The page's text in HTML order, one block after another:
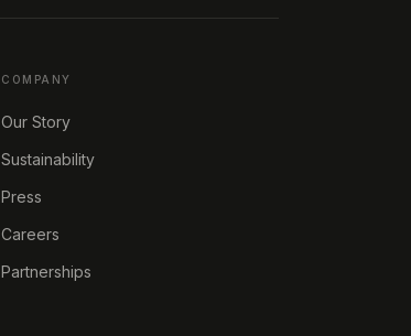
COMPANY
Our Story
Sustainability
Press
Careers
Partnerships